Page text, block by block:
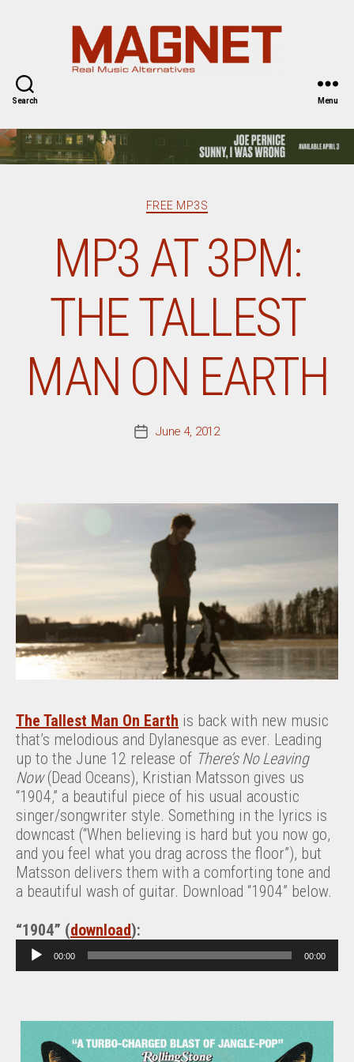
Search Menu
Categories
FREE MP3S
MP3 AT 3PM:
THE TALLEST
MAN ON EARTH
PostJune 4, 2012
The Tallest Man On Earth is back with new music
that’s melodious and Dylanesque as ever. Leading
up to the June 12 release of There’s No Leaving
Now(Dead Oceans), Kristian Matsson gives us
“1904,” a beautiful piece of his usual acoustic
singer/songwriter style. Something in the lyrics is
downcast (“When believing is hard but you now go,
and you feel what you drag across the floor”), but
Matsson delivers them with a comforting tone and
a beautiful wash of guitar. Download “1904” below.
“1904” (download):
u
o
P
00:00 00:00